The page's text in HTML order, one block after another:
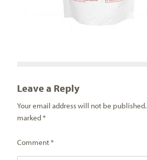
Leave a Reply
Your email address will not be published.
marked*
Comment*